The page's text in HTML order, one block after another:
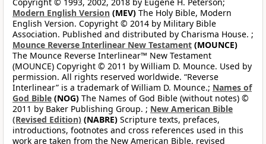
Modern English Version (MEV) The Holy Bible, Modern
English Version. Copyright © 2014 by Military Bible
Association. Published and distributed by Charisma House. ;
Mounce Reverse Interlinear New Testament (MOUNCE)
The Mounce Reverse Interlinear™ New Testament
(MOUNCE) Copyright © 2011 by William D. Mounce. Used by
permission. All rights reserved worldwide. “Reverse
Interlinear” is a trademark of William D. Mounce.; Names of
God Bible (NOG) The Names of God Bible (without notes) ©
2011 by Baker Publishing Group. ; New American Bible
(Revised Edition) (NABRE) Scripture texts, prefaces,
introductions, footnotes and cross references used in this
work are taken from the New American Bible, revised